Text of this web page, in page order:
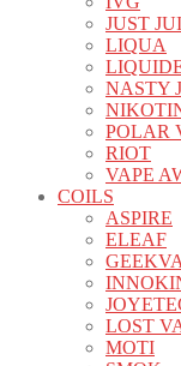
JUST
LIQUA
NASTY
POLAR
RIOT
VAPE
COILS
ASPIRE
ELEAF
LOST
MOTI